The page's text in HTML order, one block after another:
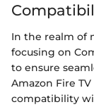
In the realm of
focusing on
to ensure
Amazon Fire
compatibility